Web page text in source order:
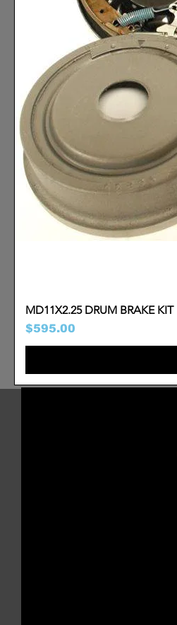
MD11X2.25 DRUM BRAKE KIT
Price
$595.00